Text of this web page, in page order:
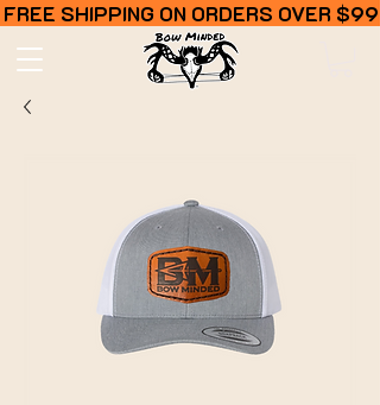
FREE SHIPPING ON ORDERS OVER $99